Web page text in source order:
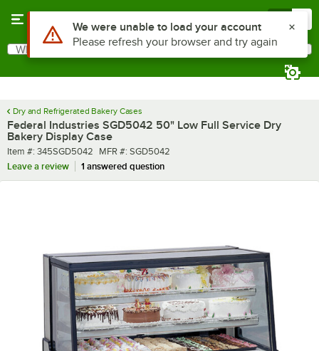
Search
What are you looking for?
Dry and Refrigerated Bakery Cases
Federal Industries SGD5042 50" Low Full Service Dry
Bakery Display Case
Item number
Item #: 345SGD5042 MFR number
MFR #: SGD5042
Leave a review
1 answered question